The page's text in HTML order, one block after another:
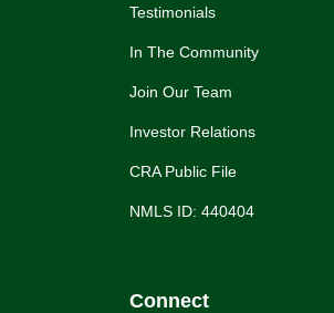
Testimonials
In The Community
Join Our Team
Investor Relations
CRA Public File
NMLS ID: 440404
Connect